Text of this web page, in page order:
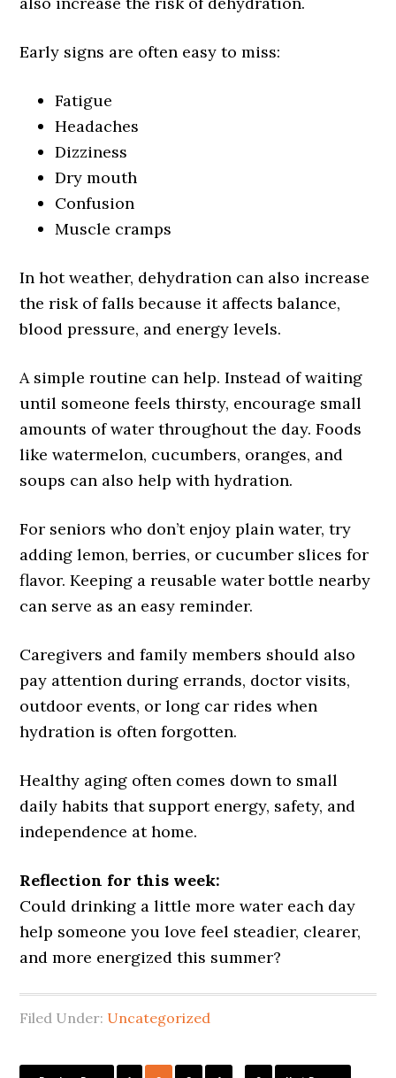
Early signs are often easy to miss:
Fatigue
Headaches
Dizziness
Dry mouth
Confusion
Muscle cramps
In hot weather, dehydration can also increase
the risk of falls because it affects balance,
blood pressure, and energy levels.
A simple routine can help. Instead of waiting
until someone feels thirsty, encourage small
amounts of water throughout the day. Foods
like watermelon, cucumbers, oranges, and
soups can also help with hydration.
For seniors who don’t enjoy plain water, try
adding lemon, berries, or cucumber slices for
flavor. Keeping a reusable water bottle nearby
can serve as an easy reminder.
Caregivers and family members should also
pay attention during errands, doctor visits,
outdoor events, or long car rides when
hydration is often forgotten.
Healthy aging often comes down to small
daily habits that support energy, safety, and
independence at home.
Reflection for this week:
Could drinking a little more water each day
help someone you love feel steadier, clearer,
and more energized this summer?
Filed Under: Uncategorized
Interim